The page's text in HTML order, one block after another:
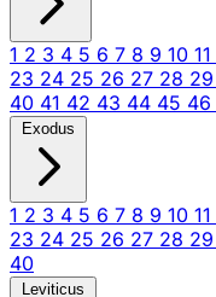
1 2 3 4 5 6 7 8 9 10 11
23 24 25 26 27 28 29
40 41 42 43 44 45 46
Exodus
1 2 3 4 5 6 7 8 9 10 11
23 24 25 26 27 28 29
40
Leviticus